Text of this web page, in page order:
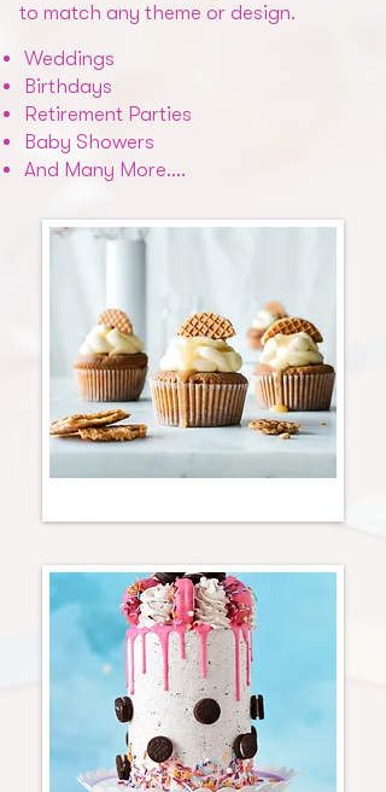
to match any theme or design.
Weddings
Birthdays
Retirement Parties
Baby Showers
And Many More….